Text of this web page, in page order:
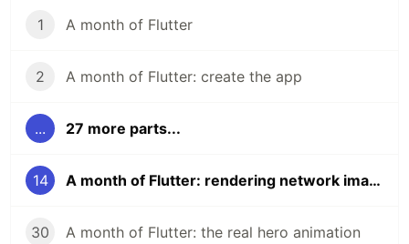
1 A month of Flutter
2 A month of Flutter: create the app
... 27 more parts...
14 A month of Flutter: rendering network images
30 A month of Flutter: the real hero animation